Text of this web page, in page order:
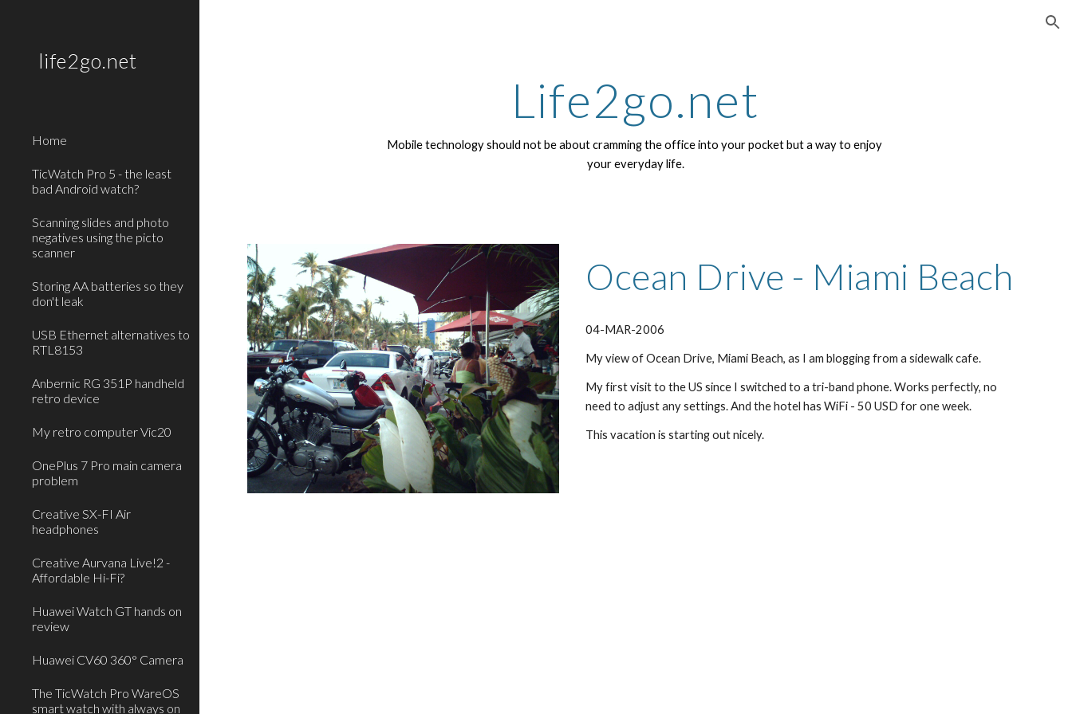
life2go.net
Home
TicWatch Pro 5 - the least
bad Android watch?
Scanning slides and photo
negatives using the picto
scanner
Storing AA batteries so they
don't leak
USB Ethernet alternatives to
RTL8153
Anbernic RG 351P handheld
retro device
My retro computer Vic20
OnePlus 7 Pro main camera
problem
Creative SX-FI Air
headphones
Creative Aurvana Live!2 -
Affordable Hi-Fi?
Huawei Watch GT hands on
review
Huawei CV60 360° Camera
The TicWatch Pro WareOS
smart watch with always on
Life2go.net
Mobile technology should not be about cramming the office into your pocket but a way to enjoy
your everyday life.
Ocean Drive - Miami Beach
04-MAR-2006
My view of Ocean Drive, Miami Beach, as I am blogging from a sidewalk cafe.
My first visit to the US since I switched to a tri-band phone. Works perfectly, no
need to adjust any settings. And the hotel has WiFi - 50 USD for one week.
This vacation is starting out nicely.